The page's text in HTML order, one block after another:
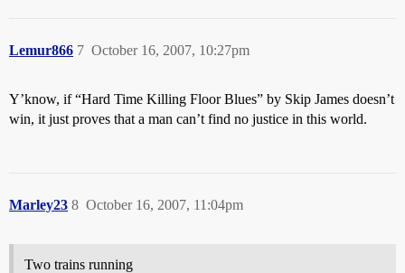
Lemur866 October 16, 2007, 10:27pm
7
Y’know, if “Hard Time Killing Floor Blues” by Skip James doesn’t
win, it just proves that a man can’t find no justice in this world.
Marley23 October 16, 2007, 11:04pm
8
Two trains running